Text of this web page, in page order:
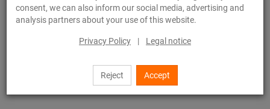
consent, we can also inform our social media, advertising and
analysis partners about your use of this website.
Privacy Policy | Legal notice
Reject Accept
Underground connections for ventilation fastening